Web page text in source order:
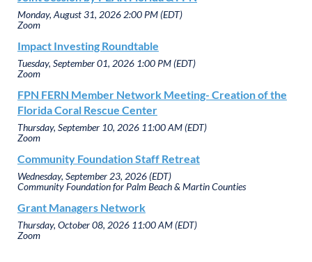
Monday, August 31, 2026 2:00 PM (EDT)
Zoom
Impact Investing Roundtable
Tuesday, September 01, 2026 1:00 PM (EDT)
Zoom
FPN FERN Member Network Meeting- Creation of the
Florida Coral Rescue Center
Thursday, September 10, 2026 11:00 AM (EDT)
Zoom
Community Foundation Staff Retreat
Wednesday, September 23, 2026 (EDT)
Community Foundation for Palm Beach & Martin Counties
Grant Managers Network
Thursday, October 08, 2026 11:00 AM (EDT)
Zoom